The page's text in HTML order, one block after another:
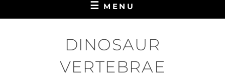
MENU
DINOSAUR
VERTEBRAE